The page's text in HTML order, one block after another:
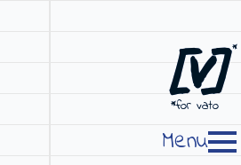
[V]
*for vato
*
Menu